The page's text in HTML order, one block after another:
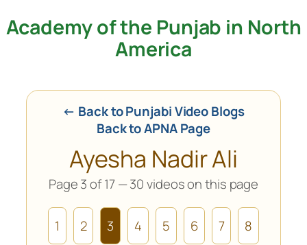
Skip
Academy of the Punjab in North
America
← Back to Punjabi Video Blogs
Back to APNA Page
Ayesha Nadir Ali
Page 3 of 17 — 30 videos on this page
1 2 3 4 5 6 7 8